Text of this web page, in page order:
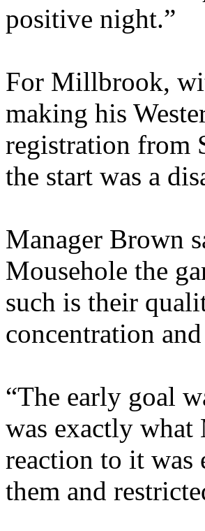
positive night.”
For Millbrook,
making his
registration from
the start was a
Manager Brown
Mousehole the
such is their
concentration
“The early goal
was exactly what
reaction to it was
them and